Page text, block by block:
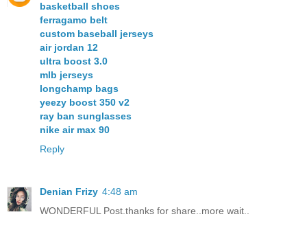
basketball shoes
ferragamo belt
custom baseball jerseys
air jordan 12
ultra boost 3.0
mlb jerseys
longchamp bags
yeezy boost 350 v2
ray ban sunglasses
nike air max 90
Reply
Denian Frizy 4:48 am
WONDERFUL Post.thanks for share..more wait..